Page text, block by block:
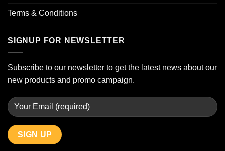
Terms & Conditions
SIGNUP FOR NEWSLETTER
Subscribe to our newsletter to get the latest news about our
new products and promo campaign.